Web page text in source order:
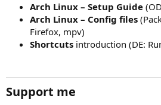
Arch Linux – Setup Guide
Arch Linux – Config files
Firefox, mpv)
Shortcuts introduction (DE:
Support me​